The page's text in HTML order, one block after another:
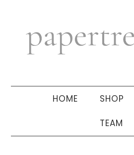
navigation
sidebar
HOME SHOP
TEAM